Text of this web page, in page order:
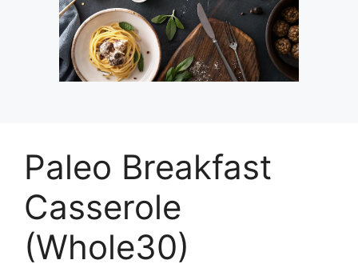
Paleo Breakfast
Casserole
(Whole30)